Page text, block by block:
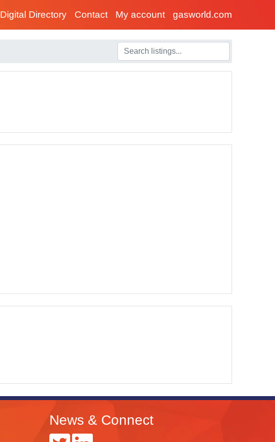
Digital Directory Contact My account gasworld.com
News & Connect